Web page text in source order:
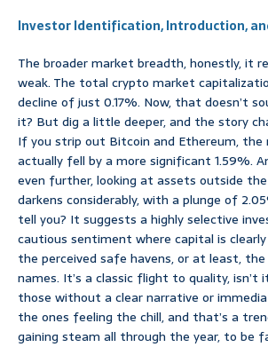
Investor Identification, Introduction,
The broader market breadth, honestly, it
weak. The total crypto market
decline of just 0.17%. Now, that doesn’t
it? But dig a little deeper, and the story
If you strip out Bitcoin and Ethereum, the
actually fell by a more significant 1.59%.
even further, looking at assets outside
darkens considerably, with a plunge of
tell you? It suggests a highly selective
cautious sentiment where capital is
the perceived safe havens, or at least,
names. It’s a classic flight to quality, isn’t
those without a clear narrative or
the ones feeling the chill, and that’s a
gaining steam all through the year, to be